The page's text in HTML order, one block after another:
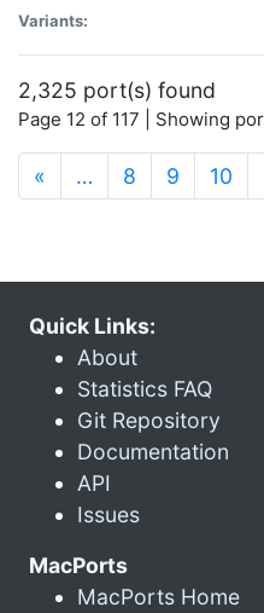
Variants:
2,325 port(s) found
Page 12 of 117 | Showing
« … 8 9 10
Quick Links:
About
Statistics FAQ
Git Repository
Documentation
API
Issues
MacPorts
MacPorts Home